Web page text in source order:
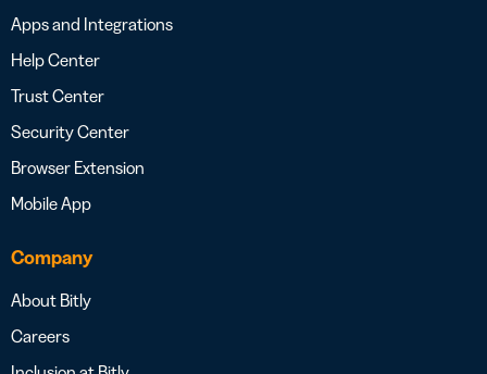
Apps and Integrations
Help Center
Trust Center
Security Center
Browser Extension
Mobile App
Company
About Bitly
Careers